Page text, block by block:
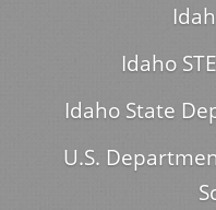
Idaho
Idaho State
U.S.